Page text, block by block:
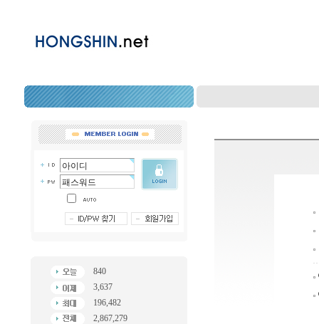
840
3,637
196,482
2,867,279